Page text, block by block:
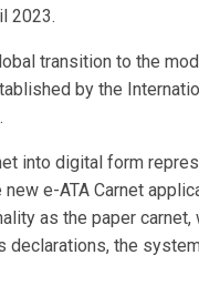
2023.
transition to the
by the
into digital form
e-ATA Carnet
as the paper
declarations, the